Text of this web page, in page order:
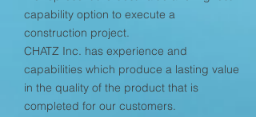
capability option to execute a
construction project.
CHATZ Inc. has experience and
capabilities which produce a lasting value
in the quality of the product that is
completed for our customers.